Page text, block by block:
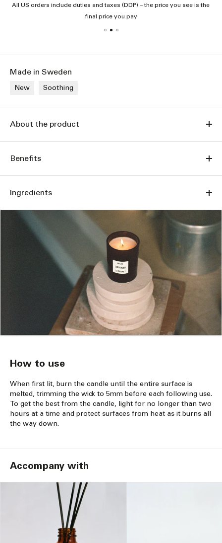
All US orders include duties and taxes (DDP) – the price you see is the
final price you pay
Made in Sweden
New Soothing
About the product
Benefits
Ingredients
How to use
When first lit, burn the candle until the entire surface is
melted, trimming the wick to 5mm before each following use.
To get the best from the candle, light for no longer than two
hours at a time and protect surfaces from heat as it burns all
the way down.
Accompany with